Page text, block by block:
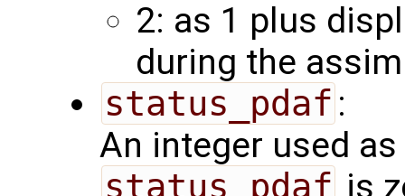
2: as 1 plus
during the
status_pdaf :
An integer used
status_pdaf is